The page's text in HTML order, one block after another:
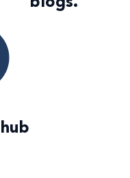
hub